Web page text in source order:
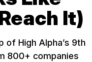
It)
High Alpha’s 9th
800+ companies